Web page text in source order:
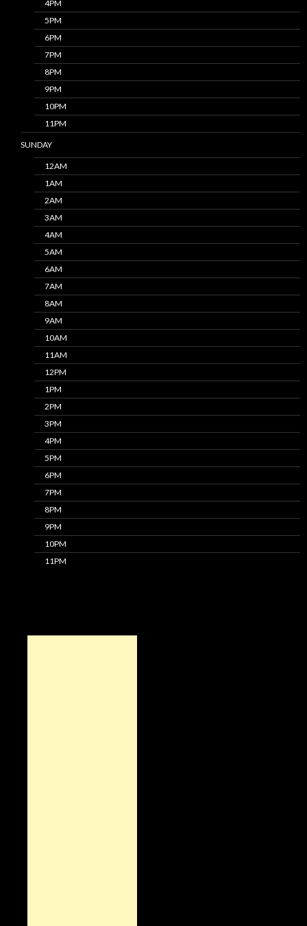
4PM
5PM
6PM
7PM
8PM
9PM
10PM
11PM
SUNDAY
12AM
1AM
2AM
3AM
4AM
5AM
6AM
7AM
8AM
9AM
10AM
11AM
12PM
1PM
2PM
3PM
4PM
5PM
6PM
7PM
8PM
9PM
10PM
11PM